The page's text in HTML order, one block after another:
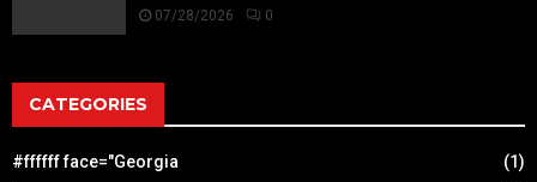
07/28/2026 0
CATEGORIES
#ffffff face="Georgia
(1)